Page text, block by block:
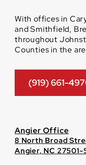
With offices in
and Smithfield,
throughout
Counties in the
(919) 661-
Angier Office
8 North Broad
Angier, NC 27501-